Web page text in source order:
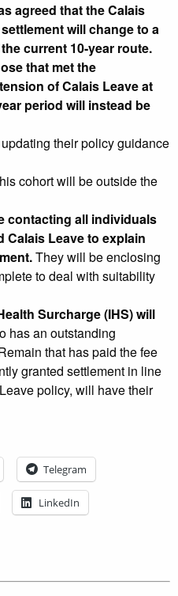
agreed that the Calais
will change to a
current 10-year route.
that met the
of Calais Leave at
period will instead be
their policy guidance
cohort will be outside the
contacting all individuals
Calais Leave to explain
They will be enclosing
to deal with suitability
Surcharge (IHS) will
has an outstanding
that has paid the fee
granted settlement in line
policy, will have their
Telegram
LinkedIn